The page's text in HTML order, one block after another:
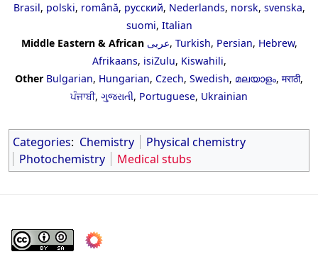
Brasil, polski, română, русский, Nederlands, norsk, svenska,
suomi, Italian
Middle Eastern & African عربى, Turkish, Persian, Hebrew,
Afrikaans, isiZulu, Kiswahili,
Other Bulgarian, Hungarian, Czech, Swedish, മലയാളം, मराठी,
ਪੰਜਾਬੀ, ગુજરાતી, Portuguese, Ukrainian
Categories: Chemistry
Physical chemistry
Photochemistry
Medical stubs